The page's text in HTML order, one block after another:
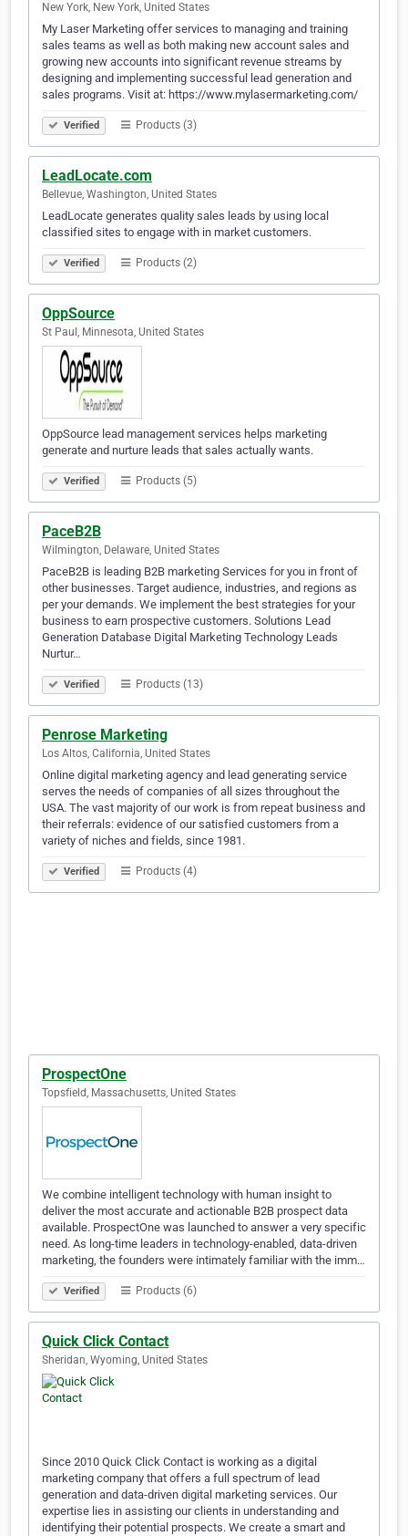
New York, New York, United States
My Laser Marketing offer services to managing and training
sales teams as well as both making new account sales and
growing new accounts into significant revenue streams by
designing and implementing successful lead generation and
sales programs. Visit at: https://www.mylasermarketing.com/
Verified Products (3)
LeadLocate.com
Bellevue, Washington, United States
LeadLocate generates quality sales leads by using local
classified sites to engage with in market customers.
Verified Products (2)
OppSource
St Paul, Minnesota, United States
OppSource lead management services helps marketing
generate and nurture leads that sales actually wants.
Verified Products (5)
PaceB2B
Wilmington, Delaware, United States
PaceB2B is leading B2B marketing Services for you in front of
other businesses. Target audience, industries, and regions as
per your demands. We implement the best strategies for your
business to earn prospective customers. Solutions Lead
Generation Database Digital Marketing Technology Leads
Nurtur…
Verified Products (13)
Penrose Marketing
Los Altos, California, United States
Online digital marketing agency and lead generating service
serves the needs of companies of all sizes throughout the
USA. The vast majority of our work is from repeat business and
their referrals: evidence of our satisfied customers from a
variety of niches and fields, since 1981.
Verified Products (4)
ProspectOne
Topsfield, Massachusetts, United States
We combine intelligent technology with human insight to
deliver the most accurate and actionable B2B prospect data
available. ProspectOne was launched to answer a very specific
need. As long-time leaders in technology-enabled, data-driven
marketing, the founders were intimately familiar with the imm…
Verified Products (6)
Quick Click Contact
Sheridan, Wyoming, United States
Since 2010 Quick Click Contact​ is working as a digital
marketing company that offers a full spectrum of lead
generation and data-driven digital marketing services. Our
expertise lies in assisting our clients in understanding and
identifying their potential prospects. We create a smart and